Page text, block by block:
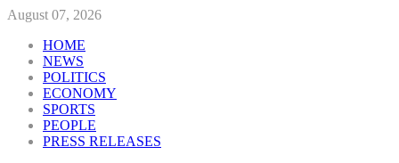
August 07, 2026
HOME
NEWS
POLITICS
ECONOMY
SPORTS
PEOPLE
PRESS RELEASES